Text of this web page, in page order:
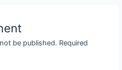
be published. Required